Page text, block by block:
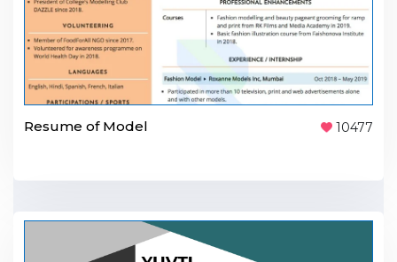
Resume of Model 10477